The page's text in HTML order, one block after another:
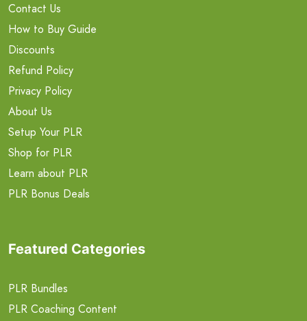
Contact Us
How to Buy Guide
Discounts
Refund Policy
Privacy Policy
About Us
Setup Your PLR
Shop for PLR
Learn about PLR
PLR Bonus Deals
Featured Categories
PLR Bundles
PLR Coaching Content